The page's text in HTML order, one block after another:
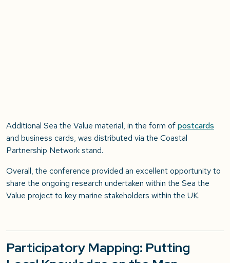
Additional Sea the Value material, in the form ofpostcards
and business cards, was distributed via the Coastal
Partnership Network stand.
Overall, the conference provided an excellent opportunity to
share the ongoing research undertaken within the Sea the
Value project to key marine stakeholders within the UK.
Participatory Mapping: Putting